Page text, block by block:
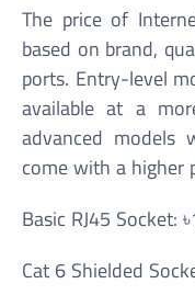
The price of
based on brand,
ports. Entry-level
available at a
advanced models
come with a higher
Basic RJ45 Socket:
Cat 6 Shielded